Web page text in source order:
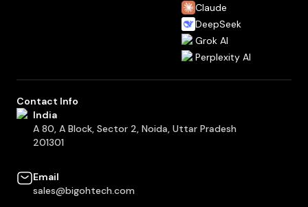
Claude
DeepSeek
Grok AI
Perplexity AI
Contact Info
India
A 80, A Block, Sector 2, Noida, Uttar Pradesh
201301
Email
sales@bigohtech.com